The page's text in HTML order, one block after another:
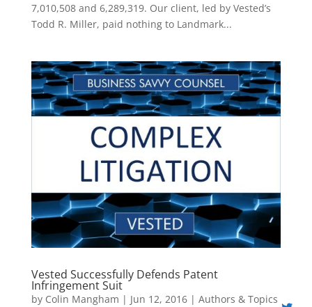
7,010,508 and 6,289,319. Our client, led by Vested’s
Todd R. Miller, paid nothing to Landmark...
Vested Successfully Defends Patent
Infringement Suit
by Colin Mangham | Jun 12, 2016| Authors & Topics